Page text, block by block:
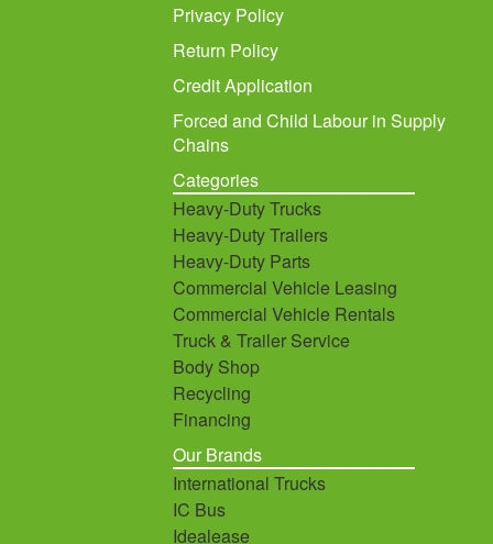
Privacy Policy
Return Policy
Credit Application
Forced and Child Labour in Supply
Chains
Categories
Heavy-Duty Trucks
Heavy-Duty Trailers
Heavy-Duty Parts
Commercial Vehicle Leasing
Commercial Vehicle Rentals
Truck & Trailer Service
Body Shop
Recycling
Financing
Our Brands
International Trucks
IC Bus
Idealease